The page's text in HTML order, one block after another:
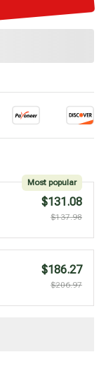
Most popular
$131.08
$137.98
$186.27
$206.97